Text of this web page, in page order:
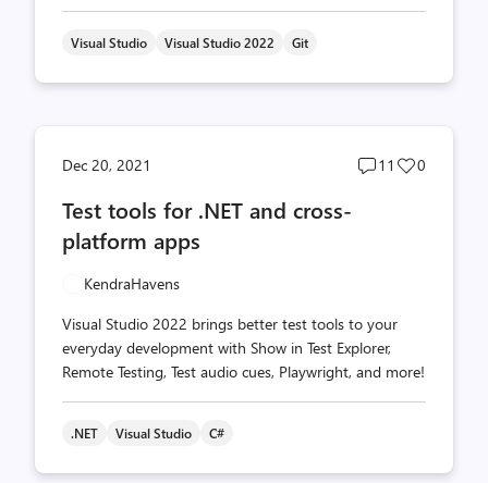
Visual Studio Visual Studio 2022 Git
Dec 20, 2021
Post
11
Post
0
Test tools for .NET and cross-
platform apps
KendraHavens
Visual Studio 2022 brings better test tools to your
everyday development with Show in Test Explorer,
Remote Testing, Test audio cues, Playwright, and more!
.NET Visual Studio C#